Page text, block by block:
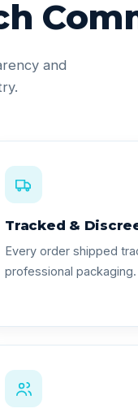
and
Tracked &
Every order shipped
professional packaging.